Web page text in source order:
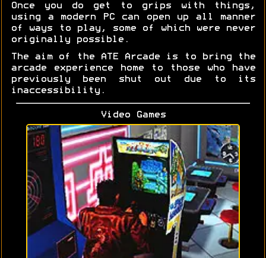
Once you do get to grips with things,
using a modern PC can open up all manner
of ways to play, some of which were never
originally possible.
The aim of the ATE Arcade is to bring the
arcade experience home to those who have
previously been shut out due to its
inaccessibility.
Video Games